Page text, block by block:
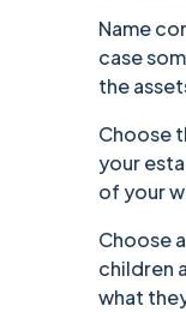
Name
case
the
Choose
your
of your
Choose
children
what